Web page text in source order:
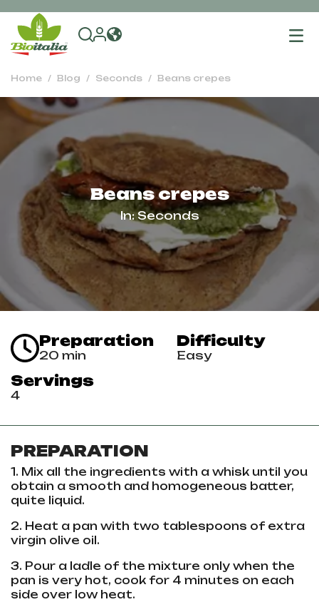
Home Blog Seconds Beans crepes
Beans crepes
In:Seconds
Preparation
20 min
Difficulty
Easy
Servings
4
PREPARATION
1. Mix all the ingredients with a whisk until you
obtain a smooth and homogeneous batter,
quite liquid.
2. Heat a pan with two tablespoons of extra
virgin olive oil.
3. Pour a ladle of the mixture only when the
pan is very hot, cook for 4 minutes on each
side over low heat.